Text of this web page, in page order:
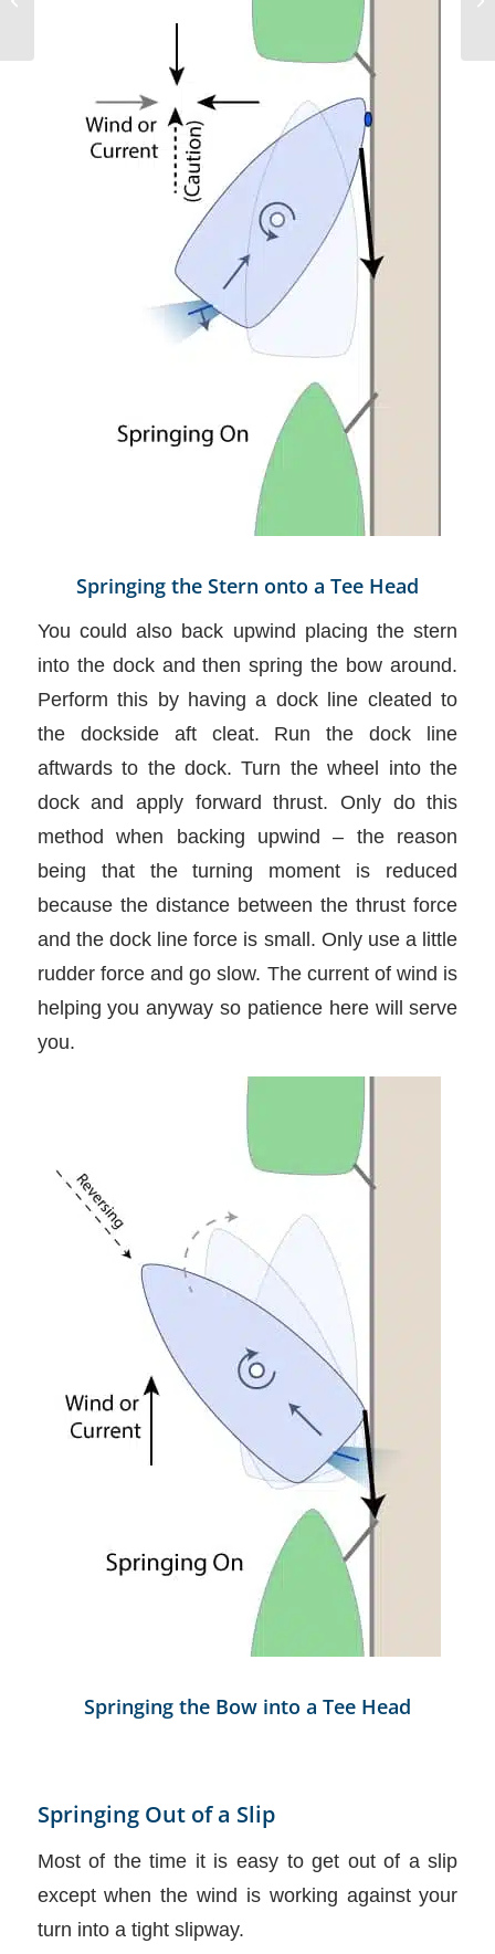
Springing the Stern onto a Tee Head
You could also back upwind placing the stern
into the dock and then spring the bow around.
Perform this by having a dock line cleated to
the dockside aft cleat. Run the dock line
aftwards to the dock. Turn the wheel into the
dock and apply forward thrust. Only do this
method when backing upwind – the reason
being that the turning moment is reduced
because the distance between the thrust force
and the dock line force is small. Only use a little
rudder force and go slow. The current of wind is
helping you anyway so patience here will serve
you.
Springing the Bow into a Tee Head
Springing Out of a Slip
Most of the time it is easy to get out of a slip
except when the wind is working against your
turn into a tight slipway.